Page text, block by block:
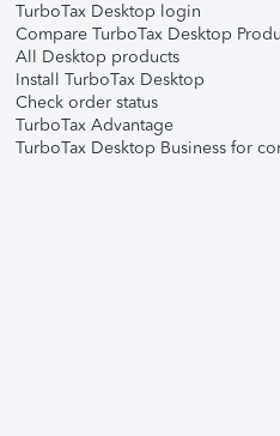
TurboTax Desktop login
Compare TurboTax Desktop
All Desktop products
Install TurboTax Desktop
Check order status
TurboTax Advantage
TurboTax Desktop Business for